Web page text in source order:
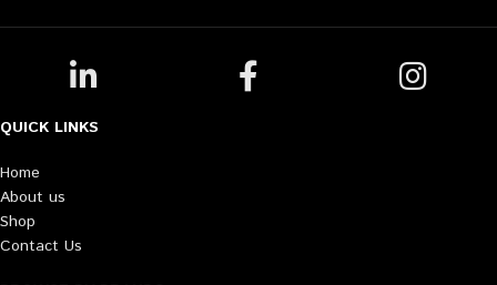
QUICK LINKS
Home
About us
Shop
Contact Us